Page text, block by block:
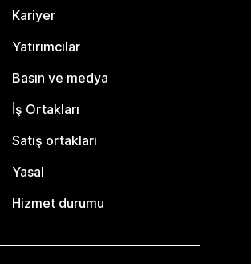
Kariyer
Yatırımcılar
Basın ve medya
İş Ortakları
Satış ortakları
Yasal
Hizmet durumu